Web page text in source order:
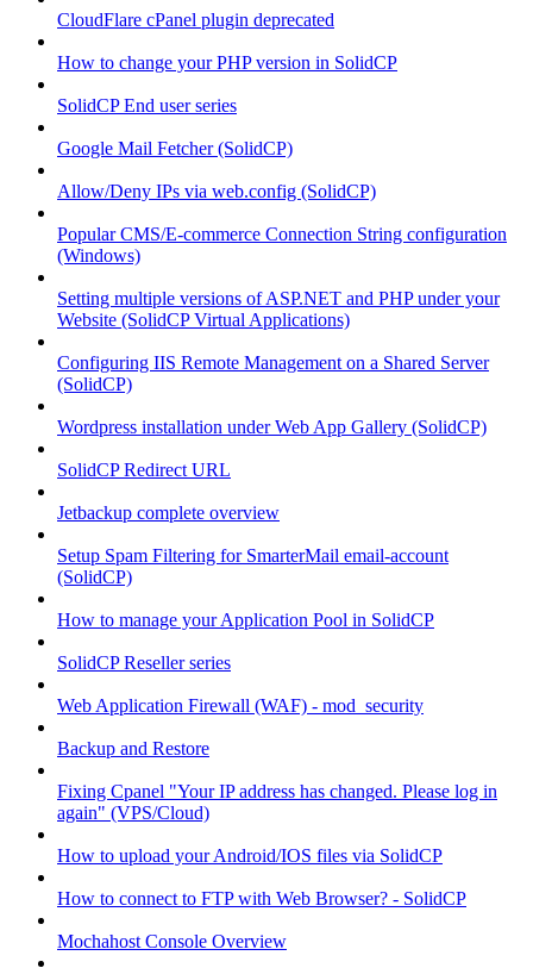
CloudFlare cPanel plugin deprecated
How to change your PHP version in SolidCP
SolidCP End user series
Google Mail Fetcher (SolidCP)
Allow/Deny IPs via web.config (SolidCP)
Popular CMS/E-commerce Connection String configuration
(Windows)
Setting multiple versions of ASP.NET and PHP under your
Website (SolidCP Virtual Applications)
Configuring IIS Remote Management on a Shared Server
(SolidCP)
Wordpress installation under Web App Gallery (SolidCP)
SolidCP Redirect URL
Jetbackup complete overview
Setup Spam Filtering for SmarterMail email-account
(SolidCP)
How to manage your Application Pool in SolidCP
SolidCP Reseller series
Web Application Firewall (WAF) - mod_security
Backup and Restore
Fixing Cpanel "Your IP address has changed. Please log in
again" (VPS/Cloud)
How to upload your Android/IOS files via SolidCP
How to connect to FTP with Web Browser? - SolidCP
Mochahost Console Overview